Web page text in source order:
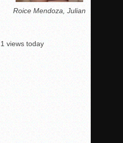
Roice Mendoza, Julian
, 1 views today